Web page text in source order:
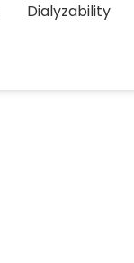
Dialyzability